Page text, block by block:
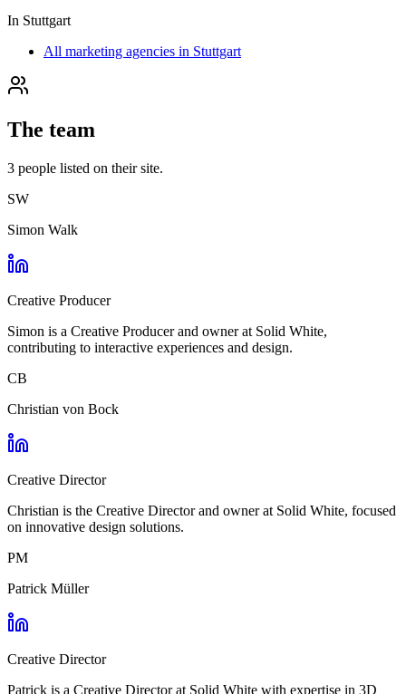
In Stuttgart
All marketing agencies in Stuttgart
The team
3 people listed on their site.
SW
Simon Walk
Creative Producer
Simon is a Creative Producer and owner at Solid White,
contributing to interactive experiences and design.
CB
Christian von Bock
Creative Director
Christian is the Creative Director and owner at Solid White, focused
on innovative design solutions.
PM
Patrick Müller
Creative Director
Patrick is a Creative Director at Solid White with expertise in 3D